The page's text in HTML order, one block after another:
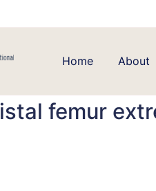
Home About
femur